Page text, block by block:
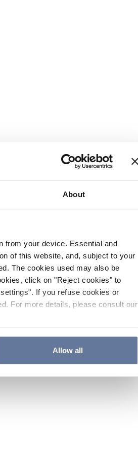
About
from your device. Essential and
of this website, and, subject to your
The cookies used may also be
click on "Reject cookies" to
If you refuse cookies or
For more details, please consult our
Allow all